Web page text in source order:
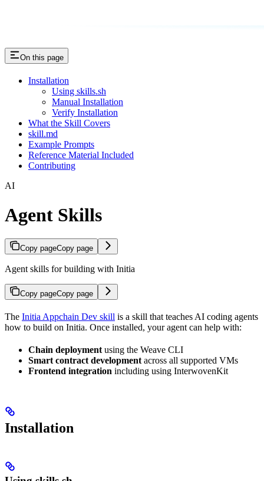
On this page
Installation
Using skills.sh
Manual Installation
Verify Installation
What the Skill Covers
skill.md
Example Prompts
Reference Material Included
Contributing
AI
Agent Skills
Copy pageCopy page
Agent skills for building with Initia
Copy pageCopy page
The Initia Appchain Dev skill is a skill that teaches AI coding agents
how to build on Initia. Once installed, your agent can help with:
Chain deployment using the Weave CLI
Smart contract development across all supported VMs
Frontend integration including using InterwovenKit
Installation